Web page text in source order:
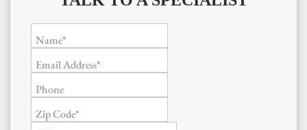
Name*
Email Address*
Phone
Zip Code*